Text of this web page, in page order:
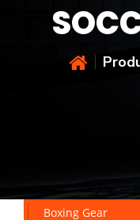
Boxing Gear